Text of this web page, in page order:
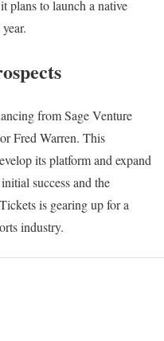
plans to launch a native
from Sage Venture
Fred Warren. This
its platform and expand
success and the
is gearing up for a
industry.